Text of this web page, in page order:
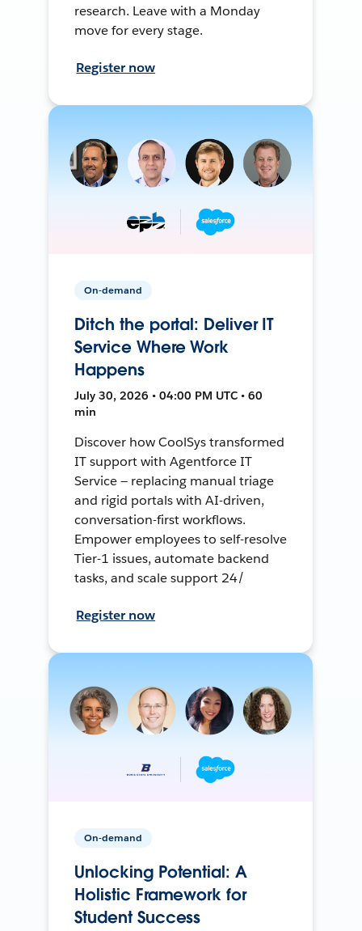
research. Leave with a Monday
move for every stage.
Register now
On-demand
Ditch the portal: Deliver IT
Service Where Work
Happens
July 30, 2026 • 04:00 PM UTC • 60
min
Discover how CoolSys transformed
IT support with Agentforce IT
Service — replacing manual triage
and rigid portals with AI-driven,
conversation-first workflows.
Empower employees to self-resolve
Tier-1 issues, automate backend
tasks, and scale support 24/
Register now
On-demand
Unlocking Potential: A
Holistic Framework for
Student Success